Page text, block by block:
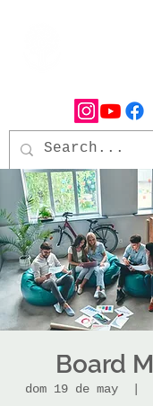
Board
dom 19 de may